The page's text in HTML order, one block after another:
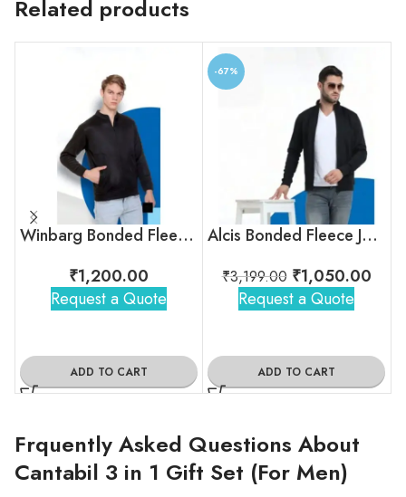
Related products
Winbarg Bonded Fleece Jacket
₹1,200.00
Request a Quote
ADD TO CART
-67%
Alcis Bonded Fleece Jacket
₹3,199.00 ₹1,050.00
Request a Quote
ADD TO CART
Frquently Asked Questions About
Cantabil 3 in 1 Gift Set (For Men)